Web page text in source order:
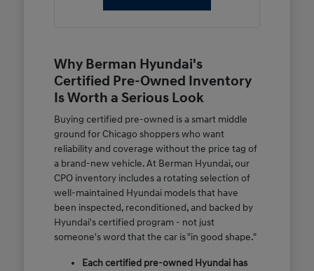
Why Berman Hyundai's
Certified Pre-Owned Inventory
Is Worth a Serious Look
Buying certified pre-owned is a smart middle
ground for Chicago shoppers who want
reliability and coverage without the price tag of
a brand-new vehicle. At Berman Hyundai, our
CPO inventory includes a rotating selection of
well-maintained Hyundai models that have
been inspected, reconditioned, and backed by
Hyundai's certified program - not just
someone's word that the car is "in good shape."
Each certified pre-owned Hyundai has